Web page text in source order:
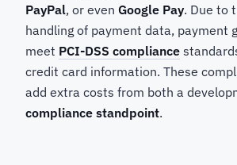
PayPal, or even Google Pay. Due to
handling of payment data, payment
meet PCI-DSS compliance
credit card information. These
add extra costs from both a
compliance standpoint.